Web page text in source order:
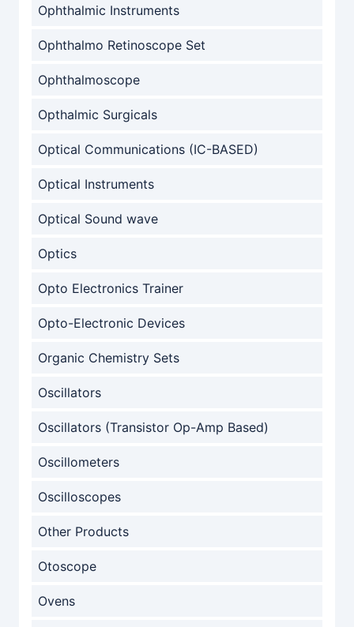
Ophthalmic Instruments
Ophthalmo Retinoscope Set
Ophthalmoscope
Opthalmic Surgicals
Optical Communications (IC-BASED)
Optical Instruments
Optical Sound wave
Optics
Opto Electronics Trainer
Opto-Electronic Devices
Organic Chemistry Sets
Oscillators
Oscillators (Transistor Op-Amp Based)
Oscillometers
Oscilloscopes
Other Products
Otoscope
Ovens